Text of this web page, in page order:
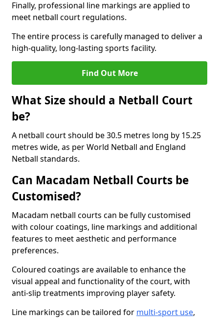
Finally, professional line markings are applied to
meet netball court regulations.
The entire process is carefully managed to deliver a
high-quality, long-lasting sports facility.
Find Out More
What Size should a Netball Court
be?
A netball court should be 30.5 metres long by 15.25
metres wide, as per World Netball and England
Netball standards.
Can Macadam Netball Courts be
Customised?
Macadam netball courts can be fully customised
with colour coatings, line markings and additional
features to meet aesthetic and performance
preferences.
Coloured coatings are available to enhance the
visual appeal and functionality of the court, with
anti-slip treatments improving player safety.
Line markings can be tailored for multi-sport use,